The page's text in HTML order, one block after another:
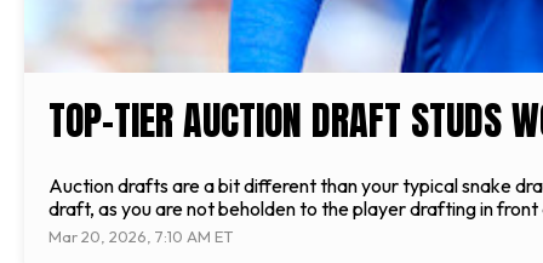
TOP-TIER AUCTION DRAFT STUDS
Auction drafts are a bit different than your typical snake
draft, as you are not beholden to the player drafting in
Mar 20, 2026, 7:10 AM ET